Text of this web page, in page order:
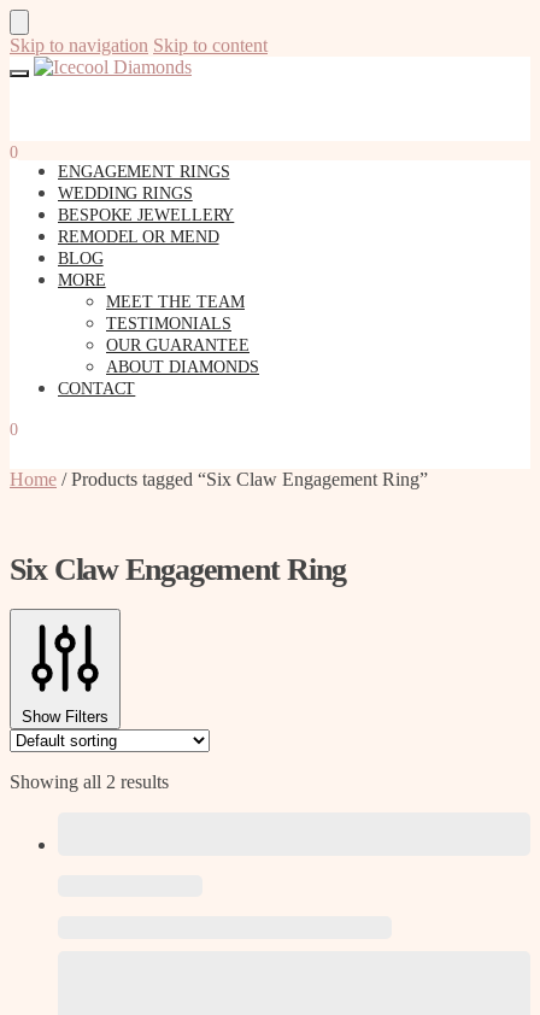
Skip to navigation Skip to content
0
ENGAGEMENT RINGS
WEDDING RINGS
BESPOKE JEWELLERY
REMODEL OR MEND
BLOG
MORE
MEET THE TEAM
TESTIMONIALS
OUR GUARANTEE
ABOUT DIAMONDS
CONTACT
0
Home /Products tagged “Six Claw Engagement Ring”
Six Claw Engagement Ring
Show Filters
Showing all 2 results